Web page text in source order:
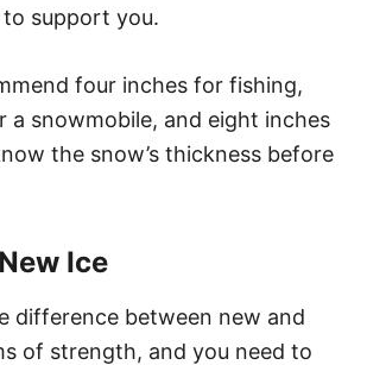
to support you.
four inches for fishing,
a snowmobile, and eight inches
the snow’s thickness before
Ice
difference between new and
of strength, and you need to